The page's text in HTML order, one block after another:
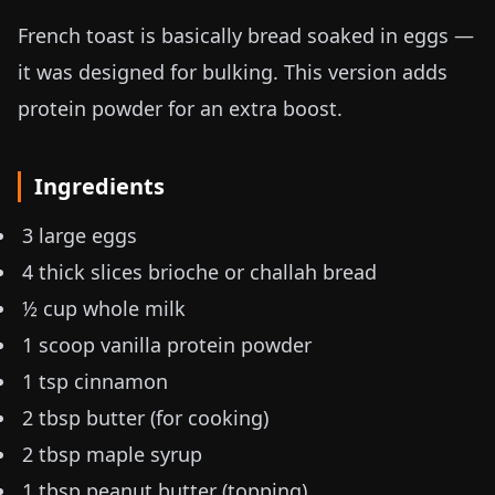
French toast is basically bread soaked in eggs —
it was designed for bulking. This version adds
protein powder for an extra boost.
Ingredients
3 large eggs
4 thick slices brioche or challah bread
½ cup whole milk
1 scoop vanilla protein powder
1 tsp cinnamon
2 tbsp butter (for cooking)
2 tbsp maple syrup